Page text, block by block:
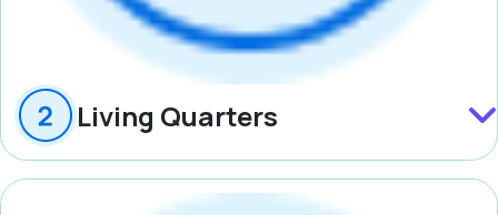
Living Quarters